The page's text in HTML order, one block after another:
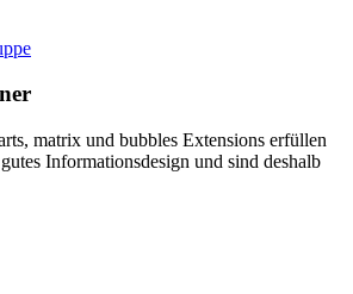
matrix und bubbles Extensions erfüllen
Informa­tionsdesign und sind deshalb